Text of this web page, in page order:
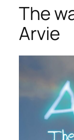
The
Arvie